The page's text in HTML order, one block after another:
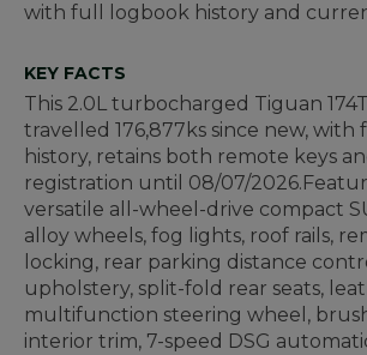
with full logbook history and
KEY FACTS
This 2.0L turbocharged Tiguan
travelled 176,877ks since new,
history, retains both remote keys
registration until 08/07/2026.
versatile all-wheel-drive compact
alloy wheels, fog lights, roof rails,
locking, rear parking distance
upholstery, split-fold rear seats,
multifunction steering wheel,
interior trim, 7-speed DSG